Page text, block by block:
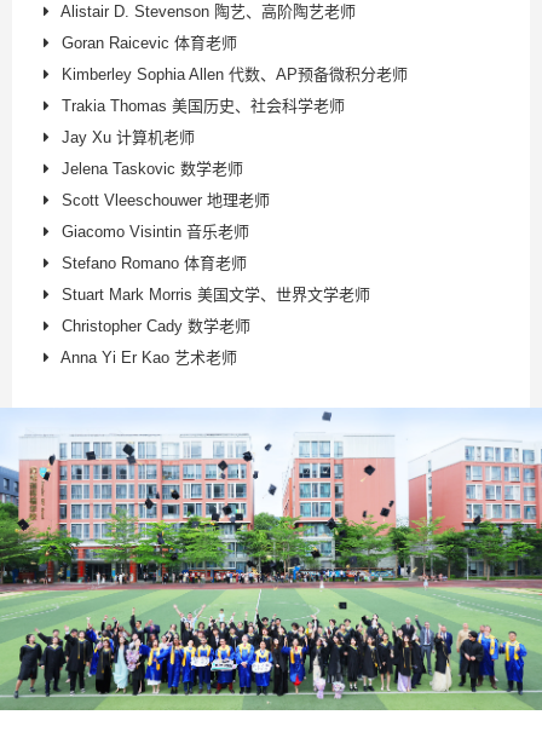
Alistair D. Stevenson 陶艺、高阶陶艺老师
Goran Raicevic 体育老师
Kimberley Sophia Allen 代数、AP预备微积分老师
Trakia Thomas 美国历史、社会科学老师
Jay Xu 计算机老师
Jelena Taskovic 数学老师
Scott Vleeschouwer 地理老师
Giacomo Visintin 音乐老师
Stefano Romano 体育老师
Stuart Mark Morris 美国文学、世界文学老师
Christopher Cady 数学老师
Anna Yi Er Kao 艺术老师